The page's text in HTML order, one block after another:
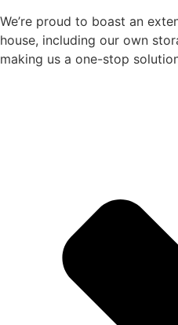
We’re proud to boast an
house, including our own
making us a one-stop